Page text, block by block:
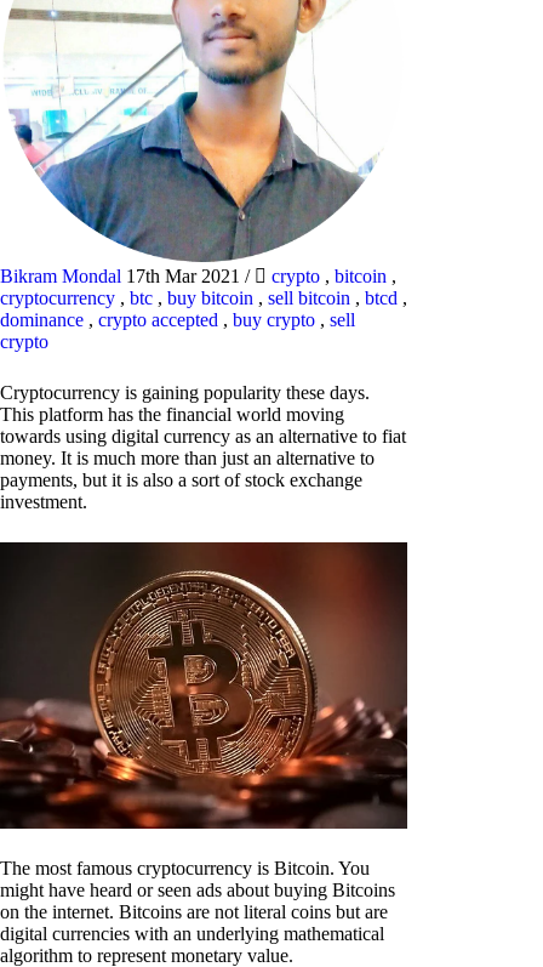
Bikram Mondal 17th Mar 2021 / crypto , bitcoin ,
cryptocurrency , btc , buy bitcoin , sell bitcoin , btcd ,
dominance , crypto accepted , buy crypto , sell
crypto
Cryptocurrency is gaining popularity these days.
This platform has the financial world moving
towards using digital currency as an alternative to fiat
money. It is much more than just an alternative to
payments, but it is also a sort of stock exchange
investment.
The most famous cryptocurrency is Bitcoin. You
might have heard or seen ads about buying Bitcoins
on the internet. Bitcoins are not literal coins but are
digital currencies with an underlying mathematical
algorithm to represent monetary value.